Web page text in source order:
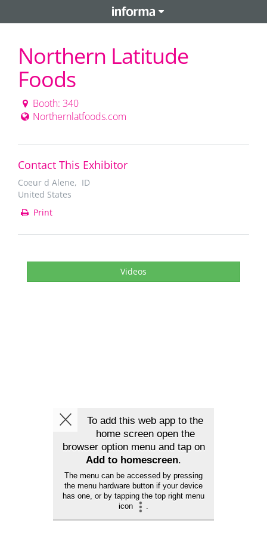
Northern Latitude
Foods
Booth: 340
Northernlatfoods.com
Contact This Exhibitor
Coeur d Alene, ID
United States
Print
Videos